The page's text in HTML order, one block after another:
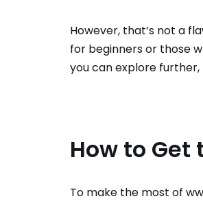
However, that’s not a
for beginners or those
you can explore
How to Get
To make the most of